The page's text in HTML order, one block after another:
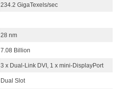
234.2 GigaTexels/sec
28 nm
7.08 Billion
3 x Dual-Link DVI, 1 x mini-DisplayPort
Dual Slot